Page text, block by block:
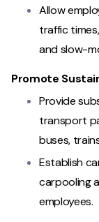
Allow
traffic
and slow-
Promote
Provide
transport
buses,
Establish
carpooling
employees.